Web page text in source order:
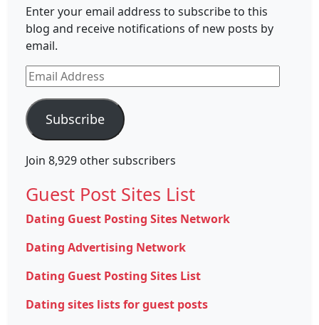
Enter your email address to subscribe to this
blog and receive notifications of new posts by
email.
Email
Address
Subscribe
Join 8,929 other subscribers
Guest Post Sites List
Dating Guest Posting Sites Network
Dating Advertising Network
Dating Guest Posting Sites List
Dating sites lists for guest posts